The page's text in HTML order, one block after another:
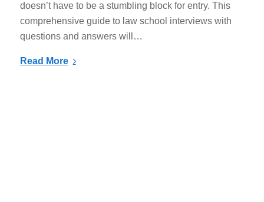
doesn’t have to be a stumbling block for entry. This
comprehensive guide to law school interviews with
questions and answers will…
Read More